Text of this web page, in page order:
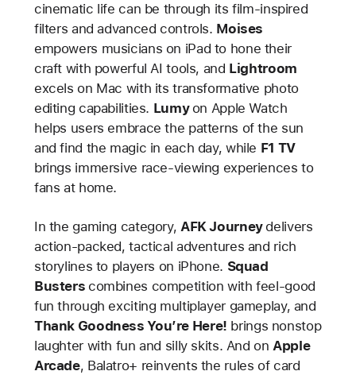
cinematic life can be through its film-inspired
filters and advanced controls. Moises
empowers musicians on iPad to hone their
craft with powerful AI tools, and Lightroom
excels on Mac with its transformative photo
editing capabilities. Lumy on Apple Watch
helps users embrace the patterns of the sun
and find the magic in each day, while F1 TV
brings immersive race-viewing experiences to
fans at home.
In the gaming category, AFK Journey delivers
action-packed, tactical adventures and rich
storylines to players on iPhone. Squad
Busters combines competition with feel-good
fun through exciting multiplayer gameplay, and
Thank Goodness You’re Here! brings nonstop
laughter with fun and silly skits. And onApple
Arcade, Balatro+ reinvents the rules of card